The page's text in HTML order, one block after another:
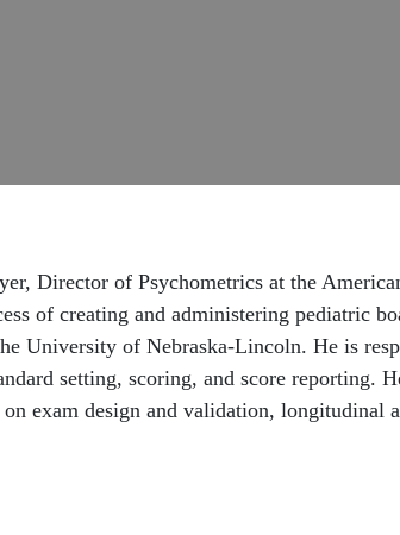
Director of Psychometrics at the
of creating and administering pediatric
University of Nebraska-Lincoln. He is
setting, scoring, and score reporting.
exam design and validation, longitudinal